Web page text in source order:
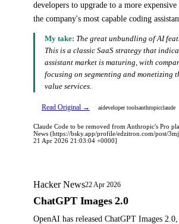
developers to upgrade to a more expensive
the company's most capable coding
My take: The great unbundling of AI
This is a classic SaaS strategy that
assistant market is maturing, with
focusing on segmenting and monetizing
value services.
Read Original → aideveloper toolsanthropicclaude
Claude Code to be removed from Anthropic's Pro
News (https://bsky.app/profile/edzitron.com/post/
21 Apr 2026 21:03:04 +0000]
Hacker News22 Apr 2026
ChatGPT Images 2.0
OpenAI has released ChatGPT Images